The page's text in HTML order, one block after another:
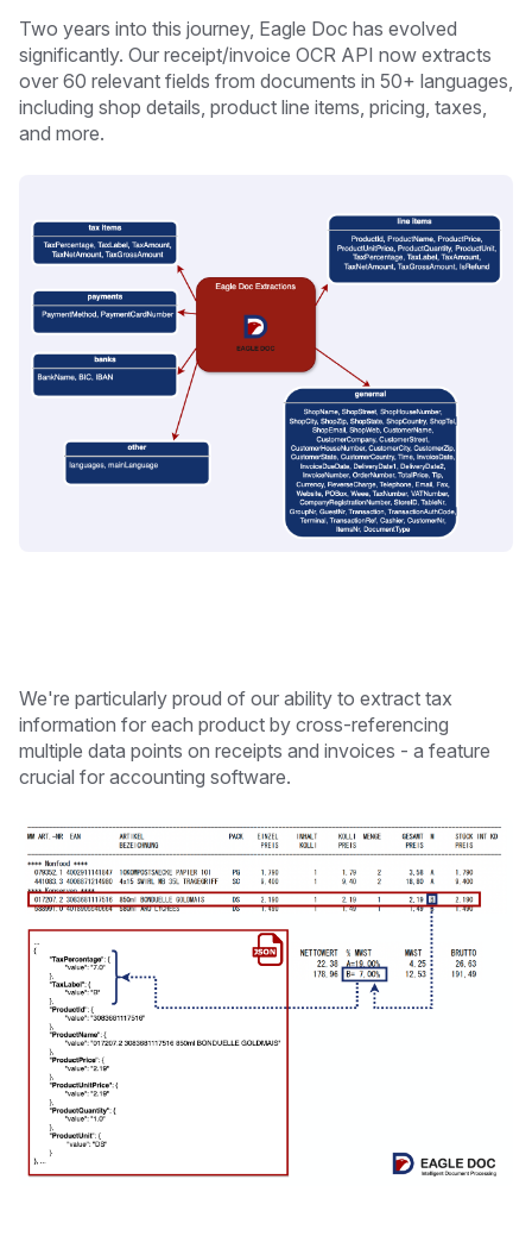
Two years into this journey, Eagle Doc has evolved
significantly. Our receipt/invoice OCR API now extracts
over 60 relevant fields from documents in 50+ languages,
including shop details, product line items, pricing, taxes,
and more.
We're particularly proud of our ability to extract tax
information for each product by cross-referencing
multiple data points on receipts and invoices - a feature
crucial for accounting software.